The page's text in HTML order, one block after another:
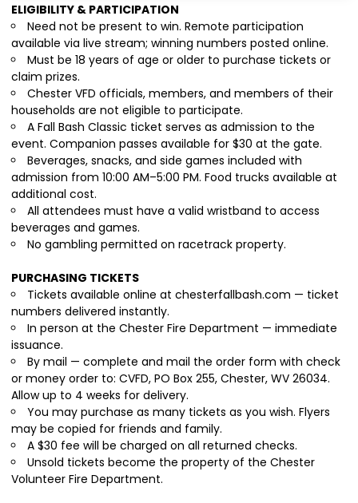
ELIGIBILITY & PARTICIPATION
Need not be present to win. Remote participation
available via live stream; winning numbers posted online.
Must be 18 years of age or older to purchase tickets or
claim prizes.
Chester VFD officials, members, and members of their
households are not eligible to participate.
A Fall Bash Classic ticket serves as admission to the
event. Companion passes available for $30 at the gate.
Beverages, snacks, and side games included with
admission from 10:00 AM–5:00 PM. Food trucks available at
additional cost.
All attendees must have a valid wristband to access
beverages and games.
No gambling permitted on racetrack property.
PURCHASING TICKETS
Tickets available online at chesterfallbash.com — ticket
numbers delivered instantly.
In person at the Chester Fire Department — immediate
issuance.
By mail — complete and mail the order form with check
or money order to: CVFD, PO Box 255, Chester, WV 26034.
Allow up to 4 weeks for delivery.
You may purchase as many tickets as you wish. Flyers
may be copied for friends and family.
A $30 fee will be charged on all returned checks.
Unsold tickets become the property of the Chester
Volunteer Fire Department.